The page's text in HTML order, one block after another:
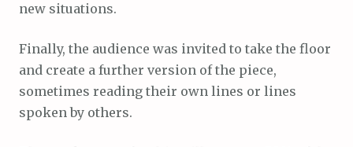
new situations.
Finally, the audience was invited to take the floor
and create a further version of the piece,
sometimes reading their own lines or lines
spoken by others.